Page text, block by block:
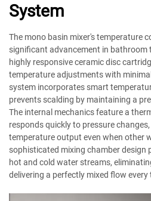
System
The mono basin mixer's temperature
significant advancement in bathroom
highly responsive ceramic disc
temperature adjustments with
system incorporates smart
prevents scalding by maintaining a
The internal mechanics feature a
responds quickly to pressure
temperature output even when other
sophisticated mixing chamber design
hot and cold water streams,
delivering a perfectly mixed flow every